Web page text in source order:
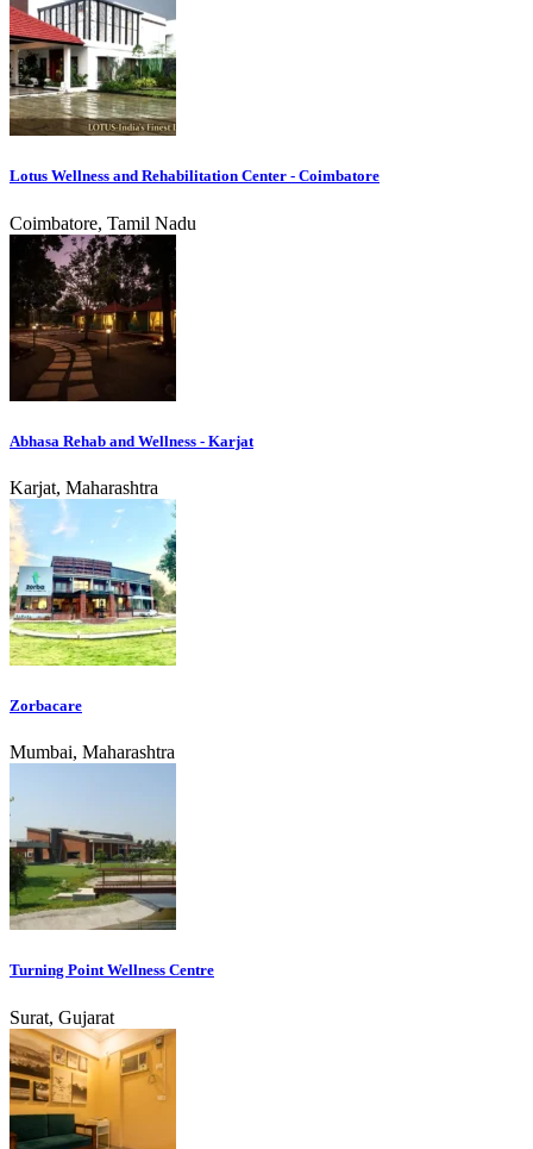
Lotus Wellness and Rehabilitation Center - Coimbatore
Coimbatore, Tamil Nadu
Abhasa Rehab and Wellness - Karjat
Karjat, Maharashtra
Zorbacare
Mumbai, Maharashtra
Turning Point Wellness Centre
Surat, Gujarat